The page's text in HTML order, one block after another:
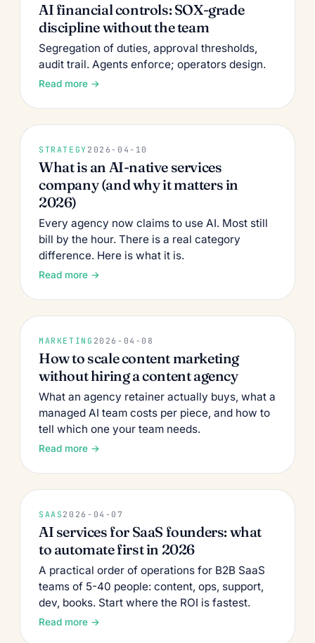
AI financial controls: SOX-grade
discipline without the team
Segregation of duties, approval thresholds,
audit trail. Agents enforce; operators design.
Read more →
STRATEGY 2026-04-10
What is an AI-native services
company (and why it matters in
2026)
Every agency now claims to use AI. Most still
bill by the hour. There is a real category
difference. Here is what it is.
Read more →
MARKETING 2026-04-08
How to scale content marketing
without hiring a content agency
What an agency retainer actually buys, what a
managed AI team costs per piece, and how to
tell which one your team needs.
Read more →
SAAS 2026-04-07
AI services for SaaS founders: what
to automate first in 2026
A practical order of operations for B2B SaaS
teams of 5-40 people: content, ops, support,
dev, books. Start where the ROI is fastest.
Read more →